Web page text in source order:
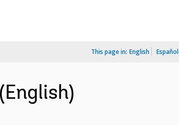
This page in: English Español